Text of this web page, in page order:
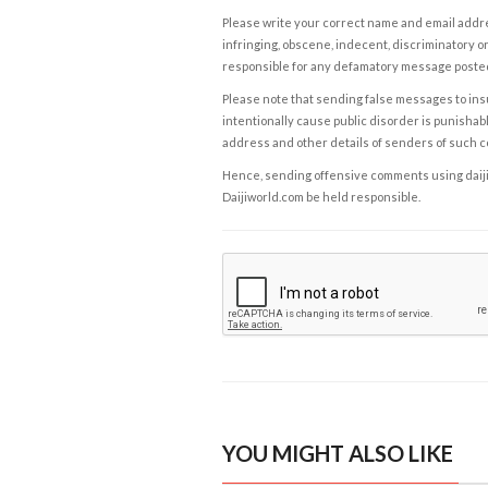
Please write your correct name and email
infringing, obscene, indecent, discriminatory
responsible for any defamatory message
Please note that sending false messages to
intentionally cause public disorder is
address and other details of senders of such
Hence, sending offensive comments using
Daijiworld.com be held responsible.
YOU MIGHT ALSO LIKE